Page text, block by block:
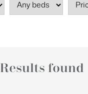
Results found